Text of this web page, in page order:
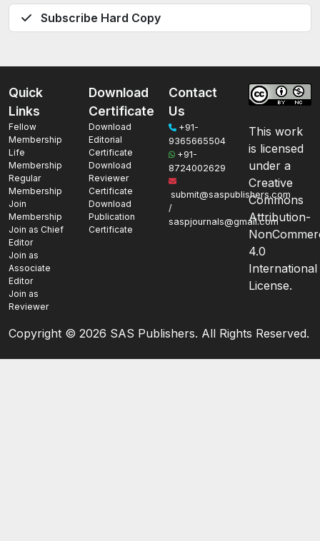
Subscribe Hard Copy
Quick
Links
Fellow
Membership
Life
Membership
Regular
Membership
Join
Membership
Join as Chief
Editor
Join as
Associate
Editor
Join as
Reviewer
Download
Certificate
Download
Editorial
Certificate
Download
Reviewer
Certificate
Download
Publication
Certificate
Contact
Us
+91-
9365665504
+91-
8724002629
submit@saspublishers.com
/
saspjournals@gmail.com
This work
is licensed
under a
Creative
Commons
Attribution-
4.0
International
License.
Copyright © 2026 SAS Publishers. All Rights Reserved.